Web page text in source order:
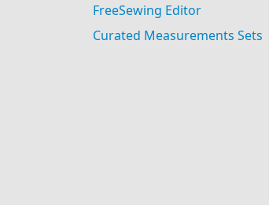
FreeSewing Editor
Curated Measurements Sets